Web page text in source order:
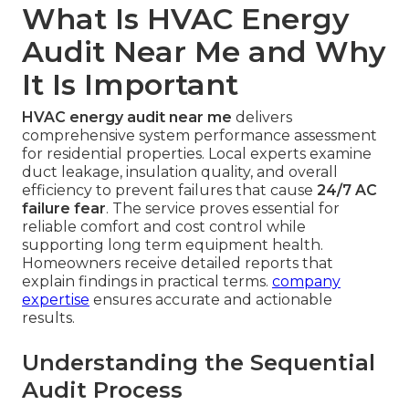
What Is HVAC Energy
Audit Near Me and Why
It Is Important
HVAC energy audit near me delivers
comprehensive system performance assessment
for residential properties. Local experts examine
duct leakage, insulation quality, and overall
efficiency to prevent failures that cause 24/7 AC
failure fear. The service proves essential for
reliable comfort and cost control while
supporting long term equipment health.
Homeowners receive detailed reports that
explain findings in practical terms. company
expertise ensures accurate and actionable
results.
Understanding the Sequential
Audit Process